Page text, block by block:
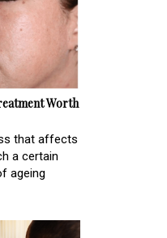
Worth
that affects
a certain
ageing